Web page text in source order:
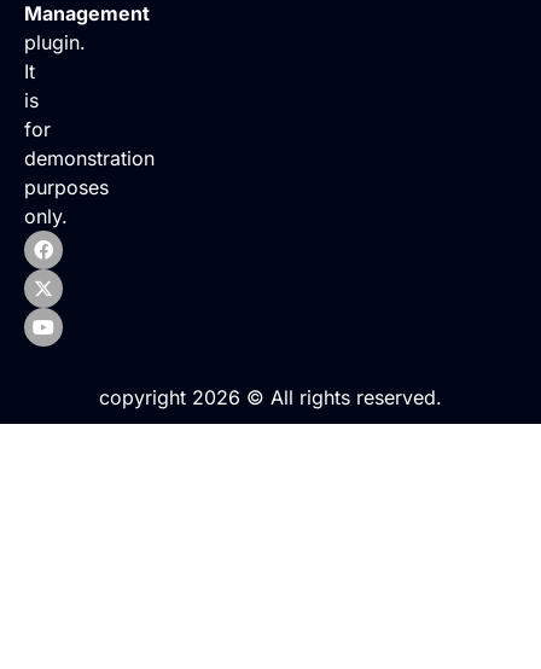
Management
plugin.
It
is
for
demonstration
purposes
only.
copyright 2026 © All rights reserved.